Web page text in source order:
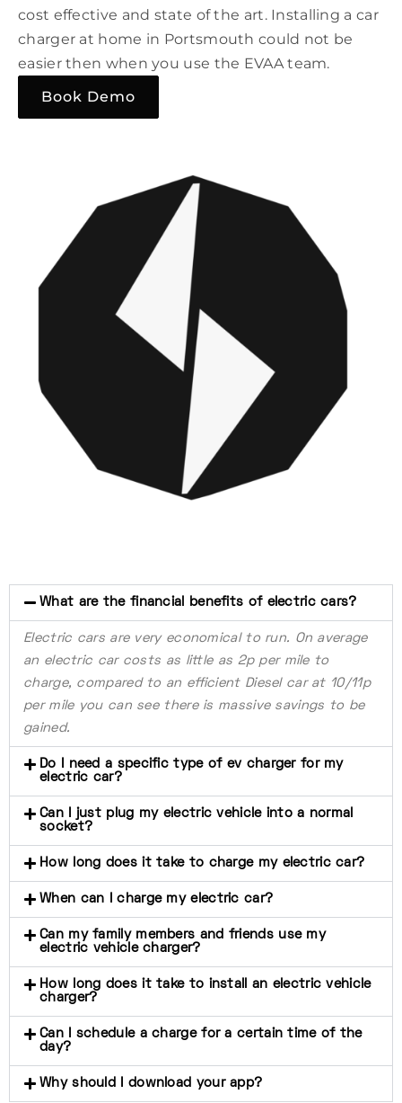
cost effective and state of the art. Installing a car
charger at home in Portsmouth could not be
easier then when you use the EVAA team.
Book Demo
What are the financial benefits of electric cars?
Electric cars are very economical to run. On average
an electric car costs as little as 2p per mile to
charge, compared to an efficient Diesel car at 10/11p
per mile you can see there is massive savings to be
gained.
Do I need a specific type of ev charger for my
electric car?
Can I just plug my electric vehicle into a normal
socket?
How long does it take to charge my electric car?
When can I charge my electric car?
Can my family members and friends use my
electric vehicle charger?
How long does it take to install an electric vehicle
charger?
Can I schedule a charge for a certain time of the
day?
Why should I download your app?